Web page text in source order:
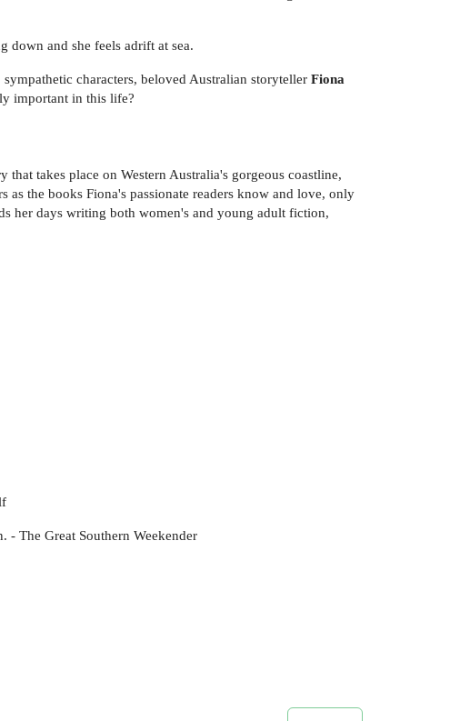
down and she feels adrift at sea.
characters, beloved Australian storyteller Fiona
important in this life?
takes place on Western Australia's gorgeous coastline,
as the books Fiona's passionate readers know and love, only
her days writing both women's and young adult fiction,
The Great Southern Weekender